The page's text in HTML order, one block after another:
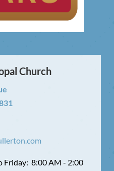
Church
Friday: 8:00 AM - 2:00